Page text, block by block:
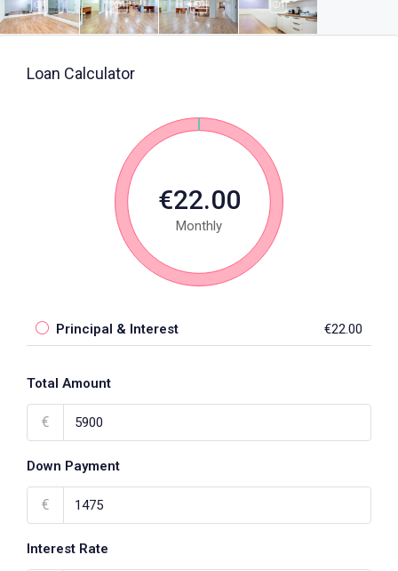
Loan Calculator
€22.00
Monthly
Principal & Interest €22.00
Total Amount
€
Down Payment
€
Interest Rate